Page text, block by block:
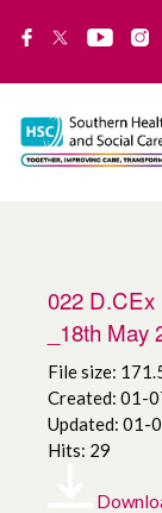
022 D.CEx
_18th
File size:
Created: 01-
Updated: 01-
Hits: 29